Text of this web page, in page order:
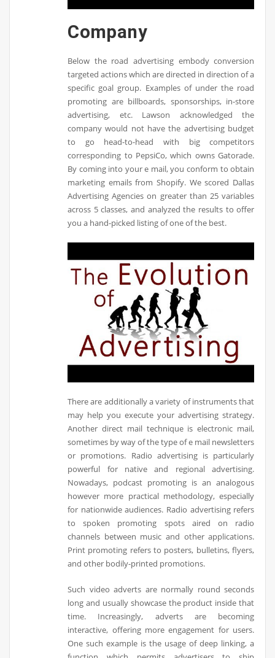
Company
Below the road advertising embody conversion
targeted actions which are directed in direction of a
specific goal group. Examples of under the road
promoting are billboards, sponsorships, in-store
advertising, etc. Lawson acknowledged the
company would not have the advertising budget
to go head-to-head with big competitors
corresponding to PepsiCo, which owns Gatorade.
By coming into your e mail, you conform to obtain
marketing emails from Shopify. We scored Dallas
Advertising Agencies on greater than 25 variables
across 5 classes, and analyzed the results to offer
you a hand-picked listing of one of the best.
There are additionally a variety of instruments that
may help you execute your advertising strategy.
Another direct mail technique is electronic mail,
sometimes by way of the type of e mail newsletters
or promotions. Radio advertising is particularly
powerful for native and regional advertising.
Nowadays, podcast promoting is an analogous
however more practical methodology, especially
for nationwide audiences. Radio advertising refers
to spoken promoting spots aired on radio
channels between music and other applications.
Print promoting refers to posters, bulletins, flyers,
and other bodily-printed promotions.
Such video adverts are normally round seconds
long and usually showcase the product inside that
time. Increasingly, adverts are becoming
interactive, offering more engagement for users.
One such example is the usage of deep linking, a